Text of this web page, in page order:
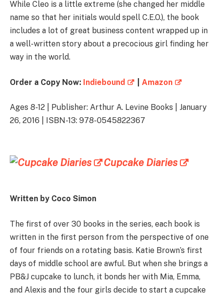
While Cleo is a little extreme (she changed her middle
name so that her initials would spell C.E.O.), the book
includes a lot of great business content wrapped up in
a well-written story about a precocious girl finding her
way in the world.
Order a Copy Now: Indiebound Amazon
Ages 8-12 | Publisher: Arthur A. Levine Books | January
26, 2016 | ISBN-13: 978-0545822367
Cupcake Diaries
Written by Coco Simon
The first of over 30 books in the series, each book is
written in the first person from the perspective of one
of four friends on a rotating basis. Katie Brown’s first
days of middle school are awful. But when she brings a
PB&J cupcake to lunch, it bonds her with Mia, Emma,
and Alexis and the four girls decide to start a cupcake